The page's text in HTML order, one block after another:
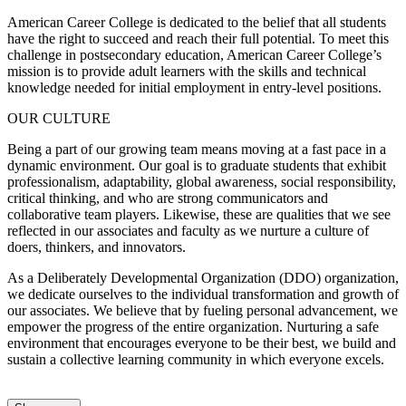
American Career College is dedicated to the belief that all students
have the right to succeed and reach their full potential. To meet this
challenge in postsecondary education, American Career College’s
mission is to provide adult learners with the skills and technical
knowledge needed for initial employment in entry-level positions.
OUR CULTURE
Being a part of our growing team means moving at a fast pace in a
dynamic environment. Our goal is to graduate students that exhibit
professionalism, adaptability, global awareness, social responsibility,
critical thinking, and who are strong communicators and
collaborative team players. Likewise, these are qualities that we see
reflected in our associates and faculty as we nurture a culture of
doers, thinkers, and innovators.
As a Deliberately Developmental Organization (DDO) organization,
we dedicate ourselves to the individual transformation and growth of
our associates. We believe that by fueling personal advancement, we
empower the progress of the entire organization. Nurturing a safe
environment that encourages everyone to be their best, we build and
sustain a collective learning community in which everyone excels.